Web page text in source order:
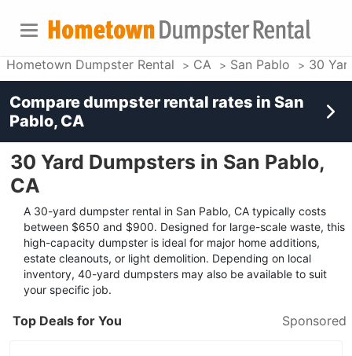
Hometown Dumpster Rental CA San Pablo 30
30 Yard Dumpsters in San Pablo,
CA
A 30-yard dumpster rental in San Pablo, CA typically costs
between $650 and $900. Designed for large-scale waste, this
high-capacity dumpster is ideal for major home additions,
estate cleanouts, or light demolition. Depending on local
inventory, 40-yard dumpsters may also be available to suit
your specific job.
Top Deals for You Sponsored
Compare dumpster rental rates in San
Pablo, CA